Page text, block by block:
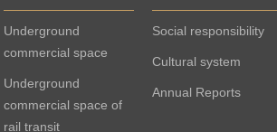
Underground
commercial space
Underground
commercial space of
rail transit
Social responsibility
Cultural system
Annual Reports